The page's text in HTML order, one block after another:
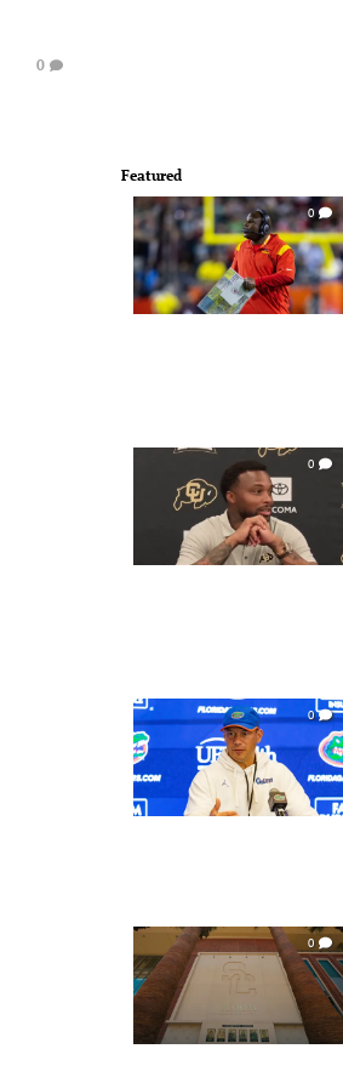
0
Featured
0
0
0
0